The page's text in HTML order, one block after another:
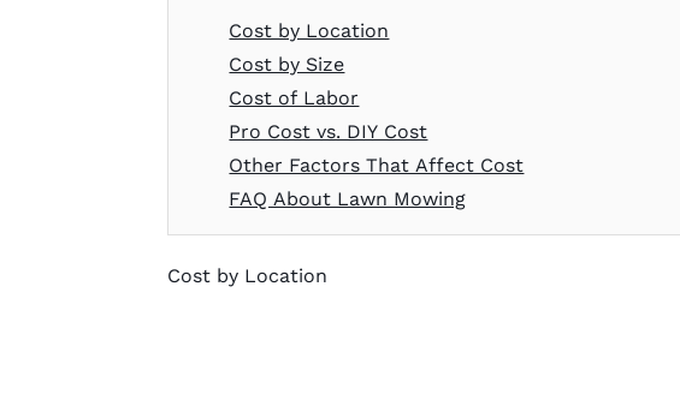
Cost by Location
Cost by Size
Cost of Labor
Pro Cost vs. DIY Cost
Other Factors That Affect Cost
FAQ About Lawn Mowing
Cost by Location